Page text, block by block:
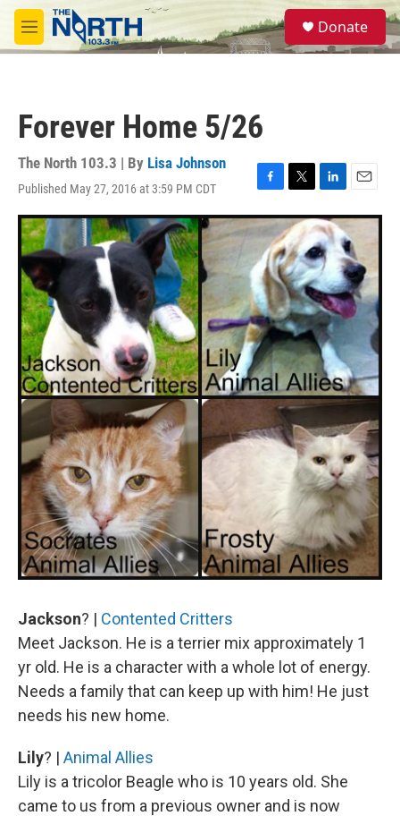
Skip to main content
M
e
S
e
a
Donate
Forever Home 5/26
The North 103.3 | By Lisa Johnson
Published May 27, 2016 at 3:59 PM CDT
F
a
c
b
o
o
k
T
w
i
t
t
e
r
L
i
n
k
e
d
I
n
E
m
i
l
Jackson? | Contented Critters
Meet Jackson. He is a terrier mix approximately 1
yr old. He is a character with a whole lot of energy.
Needs a family that can keep up with him! He just
needs his new home.
Lily? | Animal Allies
Lily is a tricolor Beagle who is 10 years old. She
came to us from a previous owner and is now